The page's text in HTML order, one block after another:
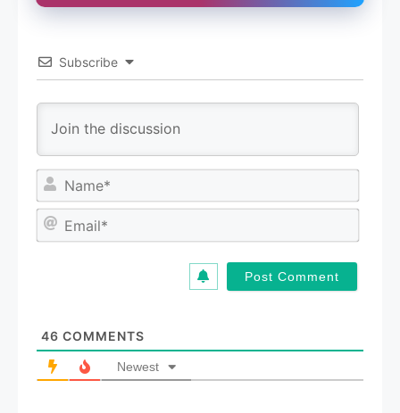
Subscribe
a
m
46 COMMENTS
Newest